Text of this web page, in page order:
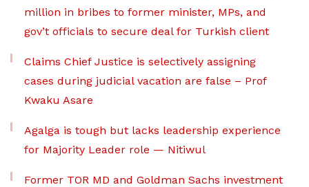
million in bribes to former minister, MPs, and
gov’t officials to secure deal for Turkish client
Claims Chief Justice is selectively assigning
cases during judicial vacation are false – Prof
Kwaku Asare
Agalga is tough but lacks leadership experience
for Majority Leader role — Nitiwul
Former TOR MD and Goldman Sachs investment